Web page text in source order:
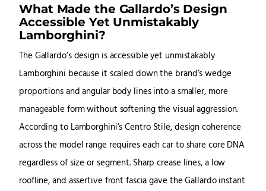
What Made the Gallardo’s Design
Accessible Yet Unmistakably
Lamborghini?
The Gallardo’s design is accessible yet unmistakably
Lamborghini because it scaled down the brand’s wedge
proportions and angular body lines into a smaller, more
manageable form without softening the visual aggression.
According to Lamborghini’s Centro Stile, design coherence
across the model range requires each car to share core DNA
regardless of size or segment. Sharp crease lines, a low
roofline, and assertive front fascia gave the Gallardo instant